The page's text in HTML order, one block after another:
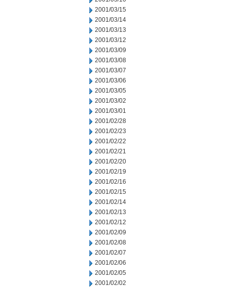
2001/03/15
2001/03/14
2001/03/13
2001/03/12
2001/03/09
2001/03/08
2001/03/07
2001/03/06
2001/03/05
2001/03/02
2001/03/01
2001/02/28
2001/02/23
2001/02/22
2001/02/21
2001/02/20
2001/02/19
2001/02/16
2001/02/15
2001/02/14
2001/02/13
2001/02/12
2001/02/09
2001/02/08
2001/02/07
2001/02/06
2001/02/05
2001/02/02